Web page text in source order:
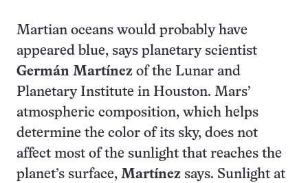
Martian oceans would probably have
appeared blue, says planetary scientist
Germán Martínez of the Lunar and
Planetary Institute in Houston. Mars’
atmospheric composition, which helps
determine the color of its sky, does not
affect most of the sunlight that reaches the
planet’s surface, Martínez says. Sunlight at